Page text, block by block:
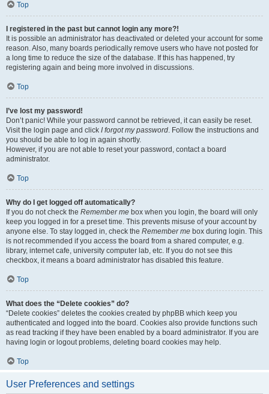
Top
I registered in the past but cannot login any more?!
It is possible an administrator has deactivated or deleted your account for some
reason. Also, many boards periodically remove users who have not posted for
a long time to reduce the size of the database. If this has happened, try
registering again and being more involved in discussions.
Top
I’ve lost my password!
Don’t panic! While your password cannot be retrieved, it can easily be reset.
Visit the login page and click I forgot my password. Follow the instructions and
you should be able to log in again shortly.
However, if you are not able to reset your password, contact a board
administrator.
Top
Why do I get logged off automatically?
If you do not check the Remember me box when you login, the board will only
keep you logged in for a preset time. This prevents misuse of your account by
anyone else. To stay logged in, check the Remember me box during login. This
is not recommended if you access the board from a shared computer, e.g.
library, internet cafe, university computer lab, etc. If you do not see this
checkbox, it means a board administrator has disabled this feature.
Top
What does the “Delete cookies” do?
“Delete cookies” deletes the cookies created by phpBB which keep you
authenticated and logged into the board. Cookies also provide functions such
as read tracking if they have been enabled by a board administrator. If you are
having login or logout problems, deleting board cookies may help.
Top
User Preferences and settings